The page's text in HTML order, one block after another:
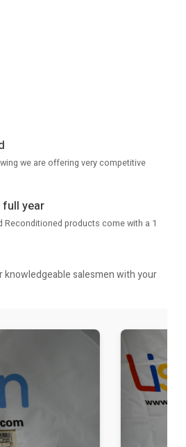
we are offering very competitive
year
Reconditioned products come with a 1
knowledgeable salesmen with your